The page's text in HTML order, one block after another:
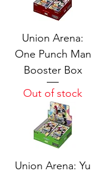
Union Arena:
One Punch Man
Booster Box
Out of stock
Union Arena: Yu